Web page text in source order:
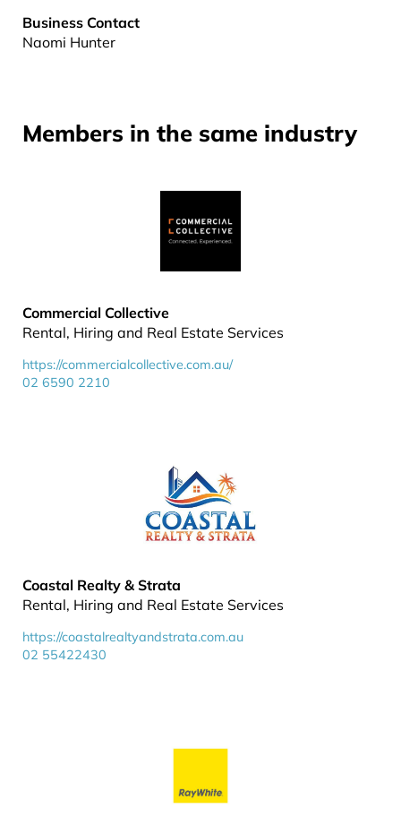
Business Contact
Naomi Hunter
Members in the same industry
Commercial Collective
Rental, Hiring and Real Estate Services
https://commercialcollective.com.au/
02 6590 2210
Coastal Realty & Strata
Rental, Hiring and Real Estate Services
https://coastalrealtyandstrata.com.au
02 55422430